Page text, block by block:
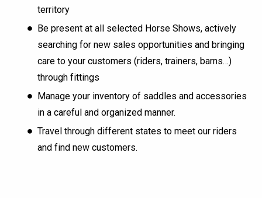
territory
Be present at all selected Horse Shows, actively
searching for new sales opportunities and bringing
care to your customers (riders, trainers, barns…)
through fittings
Manage your inventory of saddles and accessories
in a careful and organized manner.
Travel through different states to meet our riders
and find new customers.